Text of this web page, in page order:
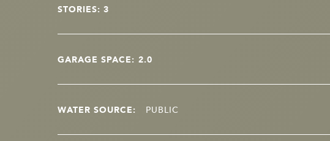
STORIES: 3
GARAGE SPACE: 2.0
WATER SOURCE: PUBLIC